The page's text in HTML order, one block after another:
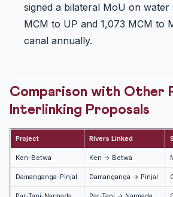
signed a bilateral MoU on
MCM to UP and 1,073 MCM to
canal annually.
Comparison with Other
Interlinking Proposals
Project Rivers Linked
Ken-Betwa Ken → Betwa
Damanganga-Pinjal Damanganga → Pinjal